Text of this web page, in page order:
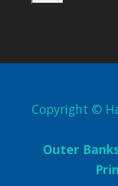
Copyright ©
Outer